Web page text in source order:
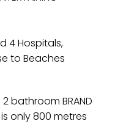
4 Hospitals,
to Beaches
bathroom BRAND
only 800 metres